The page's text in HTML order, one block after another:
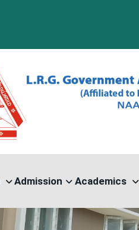
Admission Academics